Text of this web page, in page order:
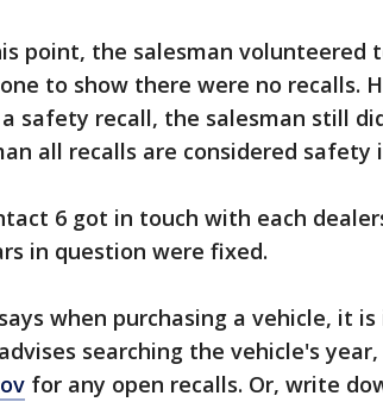
point, the salesman volunteered
to show there were no recalls.
safety recall, the salesman still
all recalls are considered safety
6 got in touch with each
in question were fixed.
when purchasing a vehicle, it
searching the vehicle's
for any open recalls. Or, write